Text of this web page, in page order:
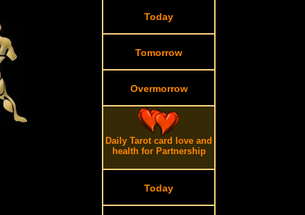
Today
Tomorrow
Overmorrow
Daily Tarot card love and
health for Partnership
Today